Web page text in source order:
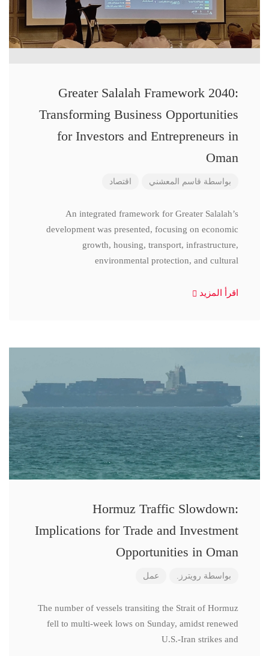
Greater Salalah Framework 2040:
Transforming Business Opportunities
for Investors and Entrepreneurs in
Oman
بواسطة قاسم المعشني اقتصاد
An integrated framework for Greater Salalah’s
development was presented, focusing on economic
growth, housing, transport, infrastructure,
environmental protection, and cultural
اقرأ المزيد
Hormuz Traffic Slowdown:
Implications for Trade and Investment
Opportunities in Oman
بواسطة رويترز. عمل
The number of vessels transiting the Strait of Hormuz
fell to multi-week lows on Sunday, amidst renewed
U.S.-Iran strikes and